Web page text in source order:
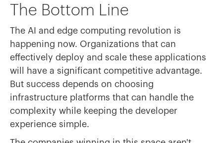
The Bottom Line
The AI and edge computing revolution is
happening now. Organizations that can
effectively deploy and scale these applications
will have a significant competitive advantage.
But success depends on choosing
infrastructure platforms that can handle the
complexity while keeping the developer
experience simple.